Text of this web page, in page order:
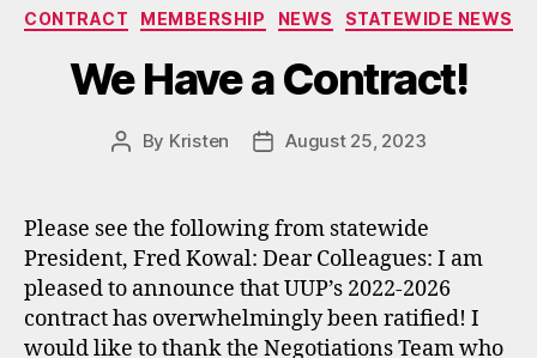
Categories
CONTRACT MEMBERSHIP NEWS STATEWIDE NEWS
We Have a Contract!
Post
By Kristen
PostAugust 25, 2023
Please see the following from statewide
President, Fred Kowal: Dear Colleagues: I am
pleased to announce that UUP’s 2022-2026
contract has overwhelmingly been ratified! I
would like to thank the Negotiations Team who